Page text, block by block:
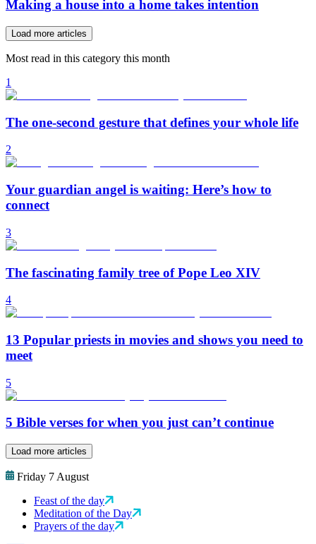
Making a house into a home takes intention
Load more articles
Most read in this category this month
1
The one-second gesture that defines your whole life
2
Your guardian angel is waiting: Here’s how to
connect
3
The fascinating family tree of Pope Leo XIV
4
13 Popular priests in movies and shows you need to
meet
5
5 Bible verses for when you just can’t continue
Load more articles
Friday 7 August
Feast of the day
Meditation of the Day
Prayers of the day